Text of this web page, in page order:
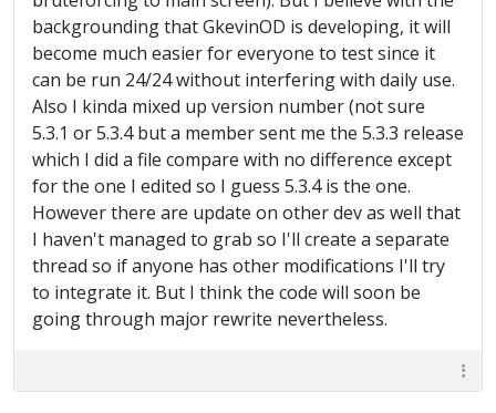
Restarting BlueStacks 2015-01-05 09:42:56 :
Trying to get to main screen 2015-01-05
09:48:02 : Could not automatically load
Clash Of Clans 2015-01-05 09:48:03 :
Restarting BlueStacks 2015-01-05 09:48:23 :
Trying to get to main screen 2015-01-05
Clash Of Clans 2015-01-05 09:53:30 :
Restarting BlueStacks 2015-01-05 09:53:50 :
Trying to get to main screen
backgrounding that GkevinOD is developing, it will
become much easier for everyone to test since it
can be run 24/24 without interfering with daily use.
Also I kinda mixed up version number (not sure
5.3.1 or 5.3.4 but a member sent me the 5.3.3 release
which I did a file compare with no difference except
for the one I edited so I guess 5.3.4 is the one.
However there are update on other dev as well that
I haven't managed to grab so I'll create a separate
thread so if anyone has other modifications I'll try
to integrate it. But I think the code will soon be
going through major rewrite nevertheless.